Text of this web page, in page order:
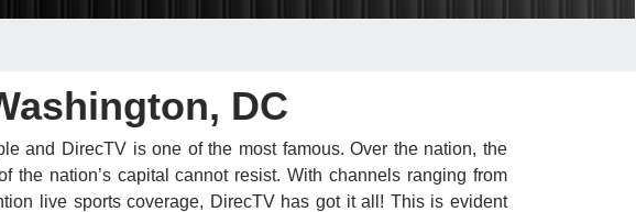
DC
and DirecTV is one of the most famous. Over the nation, the
nation’s capital cannot resist. With channels ranging from
live sports coverage, DirecTV has got it all! This is evident